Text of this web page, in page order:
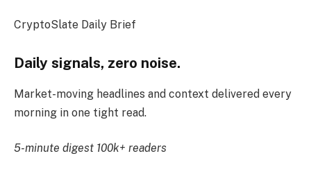
CryptoSlate Daily Brief
Daily signals, zero noise.
Market-moving headlines and context delivered every
morning in one tight read.
5-minute digest 100k+ readers